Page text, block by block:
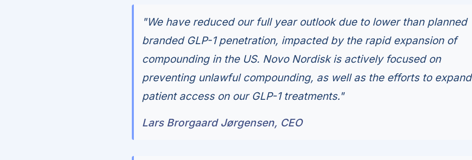
"We have reduced our full year outlook due to lower than planned
branded GLP-1 penetration, impacted by the rapid expansion of
compounding in the US. Novo Nordisk is actively focused on
preventing unlawful compounding, as well as the efforts to expand
patient access on our GLP-1 treatments."
Lars Brorgaard Jørgensen, CEO